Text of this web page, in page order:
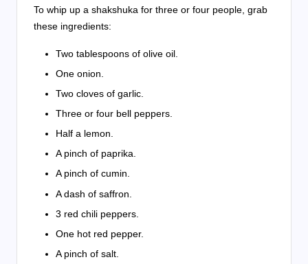
To whip up a shakshuka for three or four people, grab
these ingredients:
Two tablespoons of olive oil.
One onion.
Two cloves of garlic.
Three or four bell peppers.
Half a lemon.
A pinch of paprika.
A pinch of cumin.
A dash of saffron.
3 red chili peppers.
One hot red pepper.
A pinch of salt.